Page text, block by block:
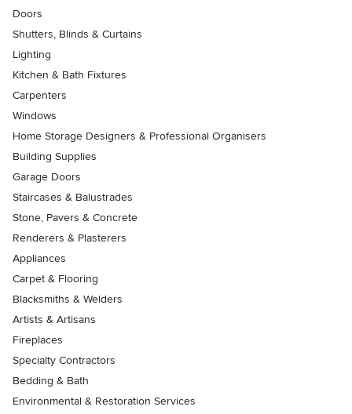
Doors
Shutters, Blinds & Curtains
Lighting
Kitchen & Bath Fixtures
Carpenters
Windows
Home Storage Designers & Professional Organisers
Building Supplies
Garage Doors
Staircases & Balustrades
Stone, Pavers & Concrete
Renderers & Plasterers
Appliances
Carpet & Flooring
Blacksmiths & Welders
Artists & Artisans
Fireplaces
Specialty Contractors
Bedding & Bath
Environmental & Restoration Services